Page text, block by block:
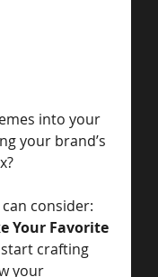
into your
your brand’s
consider:
Your Favorite
crafting
your